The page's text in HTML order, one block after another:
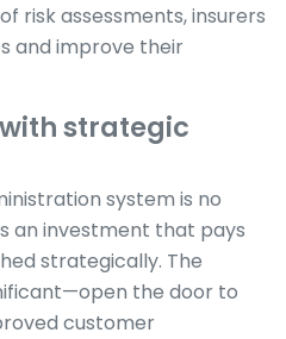
risk assessments, insurers
and improve their
strategic
system is no
an investment that pays
strategically. The
the door to
customer